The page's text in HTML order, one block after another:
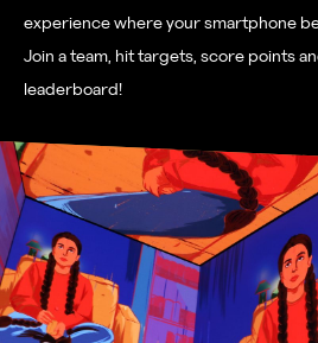
experience where your smartphone
Join a team, hit targets, score points
leaderboard!